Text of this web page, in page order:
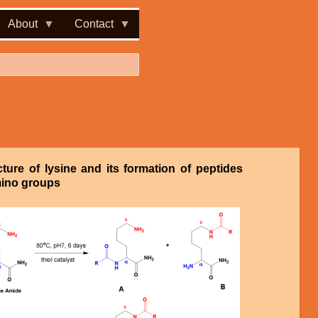
About Contact
of lysine and its formation of peptides
groups